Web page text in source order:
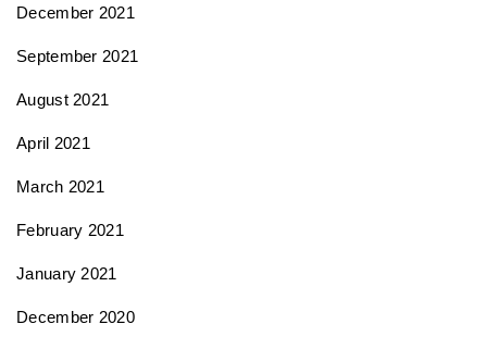
December 2021
September 2021
August 2021
April 2021
March 2021
February 2021
January 2021
December 2020